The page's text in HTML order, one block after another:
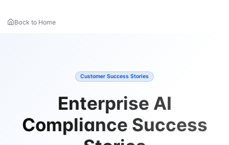
Back to Home
Customer Success Stories
Enterprise AI
Compliance Success